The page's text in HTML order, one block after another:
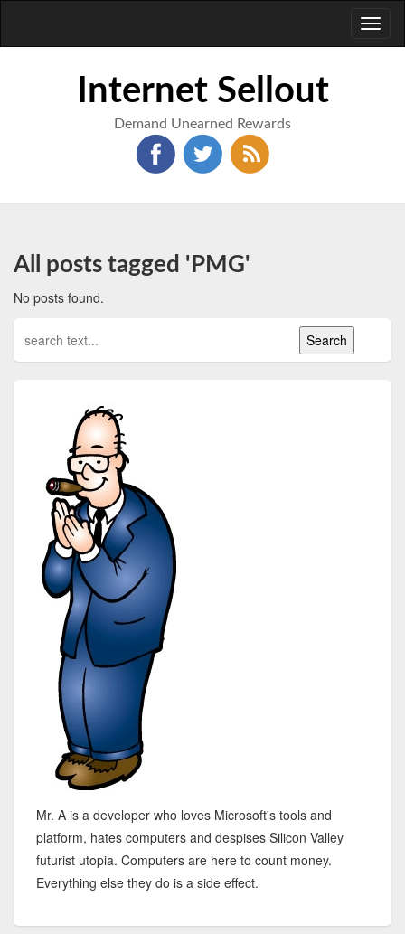
Internet Sellout
Demand Unearned Rewards
All posts tagged 'PMG'
No posts found.
Mr. A is a developer who loves Microsoft's tools and
platform, hates computers and despises Silicon Valley
futurist utopia. Computers are here to count money.
Everything else they do is a side effect.